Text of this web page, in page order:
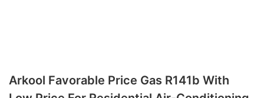
Arkool Favorable Price Gas R141b With